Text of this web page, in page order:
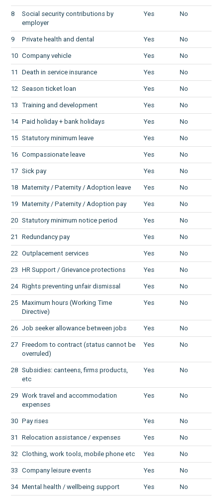
8
Social security contributions by
employer
Yes No
9 Private health and dental Yes No
10 Company vehicle Yes No
11 Death in service insurance Yes No
12 Season ticket loan Yes No
13 Training and development Yes No
14 Paid holiday + bank holidays Yes No
15 Statutory minimum leave Yes No
16 Compassionate leave Yes No
17 Sick pay Yes No
18 Maternity / Paternity / Adoption leave Yes No
19 Maternity / Paternity / Adoption pay Yes No
20 Statutory minimum notice period Yes No
21 Redundancy pay Yes No
22 Outplacement services Yes No
23 HR Support / Grievance protections Yes No
24 Rights preventing unfair dismissal Yes No
25 Maximum hours (Working Time
Directive)
Yes No
26 Job seeker allowance between jobs Yes No
27 Freedom to contract (status cannot be
overruled)
Yes No
28 Subsidies: canteens, firms products,
etc
Yes No
29 Work travel and accommodation
expenses
Yes No
30 Pay rises Yes No
31 Relocation assistance / expenses Yes No
32 Clothing, work tools, mobile phone etc Yes No
33 Company leisure events Yes No
34 Mental health / wellbeing support Yes No